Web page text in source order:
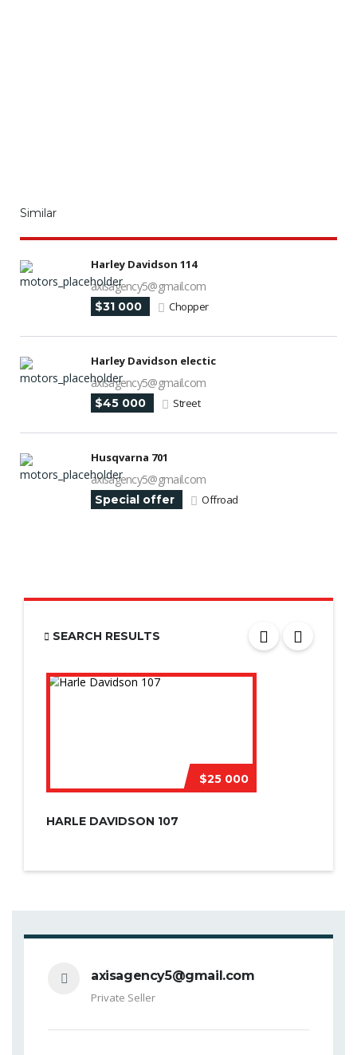
Similar
Harley Davidson 114
axisagency5@gmail.com
$31 000 Chopper
Harley Davidson electic
axisagency5@gmail.com
$45 000 Street
Husqvarna 701
axisagency5@gmail.com
Special offer Offroad
SEARCH RESULTS
$25 000
HARLE DAVIDSON 107
axisagency5@gmail.com
Private Seller